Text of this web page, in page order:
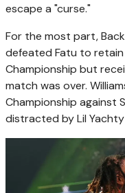
escape a "curse."
For the most part,
defeated Fatu to
Championship but
match was over.
Championship against
distracted by Lil